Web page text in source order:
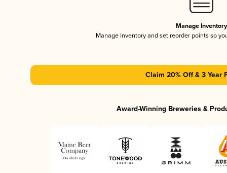
Manage Inventory
Manage inventory and set reorder points so
Claim 20% Off & 3 Year
Award-Winning Breweries &